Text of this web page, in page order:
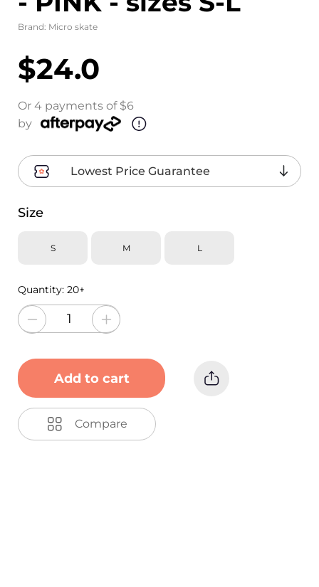
Brand: Micro skate
$24.0
Or 4 payments of $6
by
Lowest Price Guarantee
Size
S M L
Quantity: 20+
Add to cart
Compare